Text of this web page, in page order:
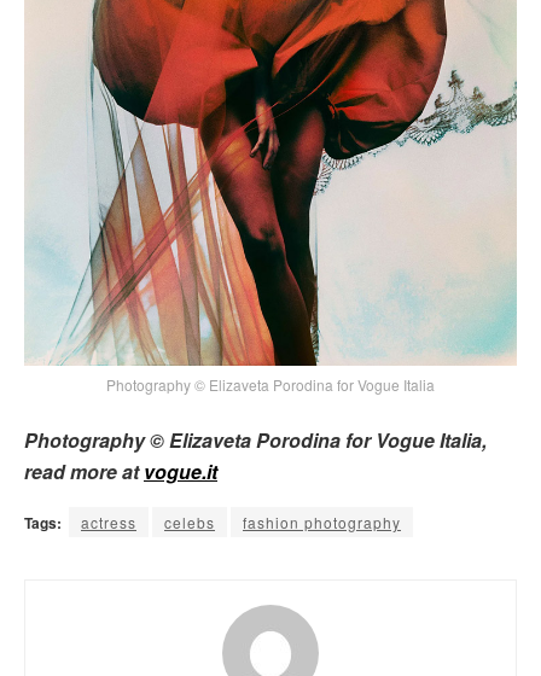
Photography © Elizaveta Porodina for Vogue Italia
Photography © Elizaveta Porodina for Vogue Italia,
read more atvogue.it
Tags: actress celebs fashion photography